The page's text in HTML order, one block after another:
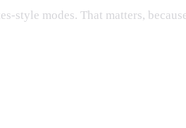
modes. That matters,